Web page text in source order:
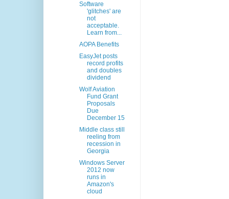
Software
'glitches' are
not
acceptable.
Learn from...
AOPA Benefits
EasyJet posts
record profits
and doubles
dividend
Wolf Aviation
Fund Grant
Proposals
Due
December 15
Middle class still
reeling from
recession in
Georgia
Windows Server
2012 now
runs in
Amazon's
cloud